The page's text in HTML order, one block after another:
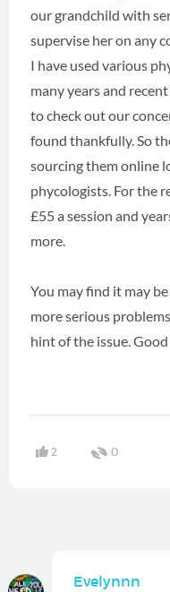
our grandchild with
supervise her on any
I have used various
many years and
to check out our
found thankfully. So
sourcing them online
phycologists. For the
£55 a session and
more.
You may find it may
more serious
hint of the issue.
2 0
Evelynnn